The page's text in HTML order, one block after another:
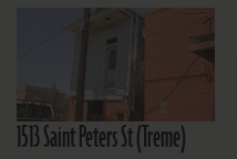
1513 Saint Peters St (Treme)